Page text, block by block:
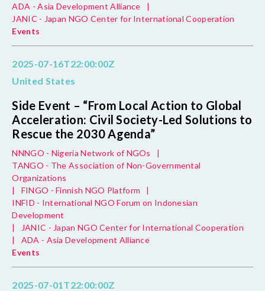
ADA - Asia Development Alliance
|
JANIC - Japan NGO Center for International Cooperation
Events
2025-07-16T22:00:00Z
United States
Side Event – “From Local Action to Global
Acceleration: Civil Society-Led Solutions to
Rescue the 2030 Agenda”
NNNGO - Nigeria Network of NGOs
|
TANGO - The Association of Non-Governmental
Organizations
|
FINGO - Finnish NGO Platform
|
INFID - International NGO Forum on Indonesian
Development
|
JANIC - Japan NGO Center for International Cooperation
|
ADA - Asia Development Alliance
Events
2025-07-01T22:00:00Z